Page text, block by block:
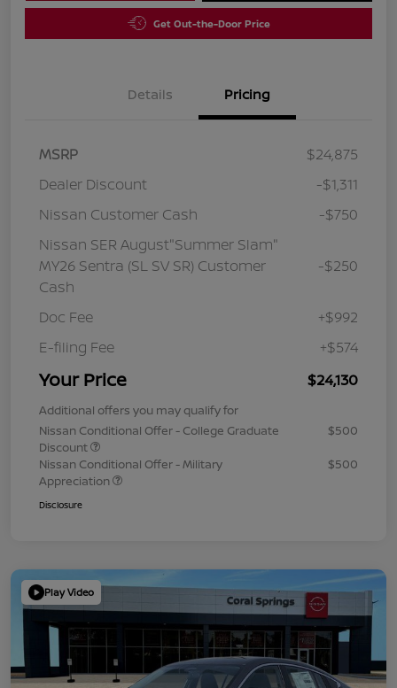
Get Out-the-Door Price
Details Pricing
MSRP
$24,875
Dealer Discount
-$1,311
Nissan Customer Cash
-$750
Nissan SER August"Summer Slam"
MY26 Sentra (SL SV SR) Customer
Cash
-$250
Doc Fee
+$992
E-filing Fee
+$574
Your Price $24,130
Additional offers you may qualify for
Nissan Conditional Offer - College Graduate
Discount
$500
Nissan Conditional Offer - Military
Appreciation
$500
Disclosure
Play Video